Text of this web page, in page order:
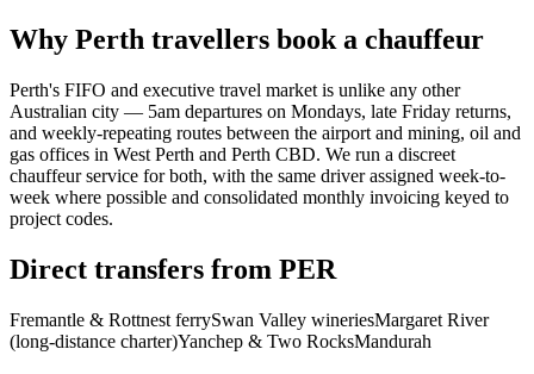
Why Perth travellers book a chauffeur
Perth's FIFO and executive travel market is unlike any other
Australian city — 5am departures on Mondays, late Friday returns,
and weekly-repeating routes between the airport and mining, oil and
gas offices in West Perth and Perth CBD. We run a discreet
chauffeur service for both, with the same driver assigned week-to-
week where possible and consolidated monthly invoicing keyed to
project codes.
Direct transfers from PER
Fremantle & Rottnest ferrySwan Valley wineriesMargaret River
(long-distance charter)Yanchep & Two RocksMandurah